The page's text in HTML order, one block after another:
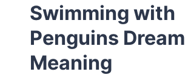
Swimming with
Penguins Dream
Meaning